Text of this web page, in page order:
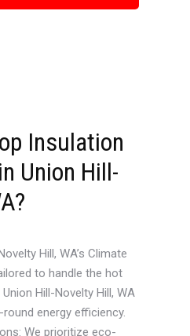
Insulation
Union Hill-
Hill, WA’s Climate
to handle the hot
Hill-Novelty Hill, WA
energy efficiency.
We prioritize eco-